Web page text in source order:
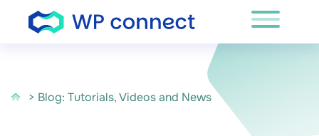
Skip to content
> Blog: Tutorials, Videos and News